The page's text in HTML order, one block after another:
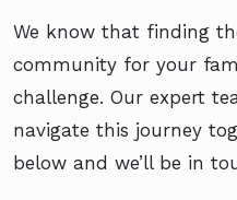
We know that finding
community for your
challenge. Our expert
navigate this journey
below and we’ll be in